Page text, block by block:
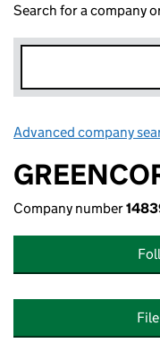
Search for a company
Advanced company
Company number